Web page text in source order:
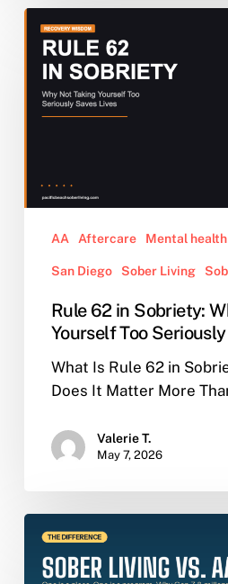
Sobriety:
Why
Yourself
Too
Seriously
Lives
AA Aftercare Mental health
San Diego Sober Living
Rule 62 in Sobriety:
Yourself Too
What Is Rule 62 in
Does It Matter More
Valerie T.
May 7, 2026
Living
vs.